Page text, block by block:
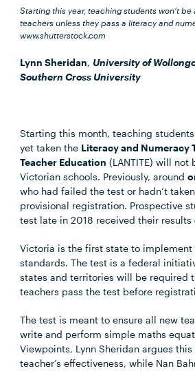
Starting this year, teaching students won’t
teachers unless they pass a literacy and
www.shutterstock.com
Lynn Sheridan, University of
Southern Cross University
Starting this month, teaching
yet taken the Literacy and Numeracy
Teacher Education (LANTITE) will not
Victorian schools. Previously, around
who had failed the test or hadn’t
provisional registration. Prospective
test late in 2018 received their results
Victoria is the first state to implement
standards. The test is a federal
states and territories will be required
teachers pass the test before
The test is meant to ensure all new
write and perform simple maths
Viewpoints, Lynn Sheridan argues
teacher’s effectiveness, while Nan